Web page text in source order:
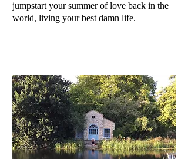
jumpstart your summer of love back in the
world, living your best damn life.